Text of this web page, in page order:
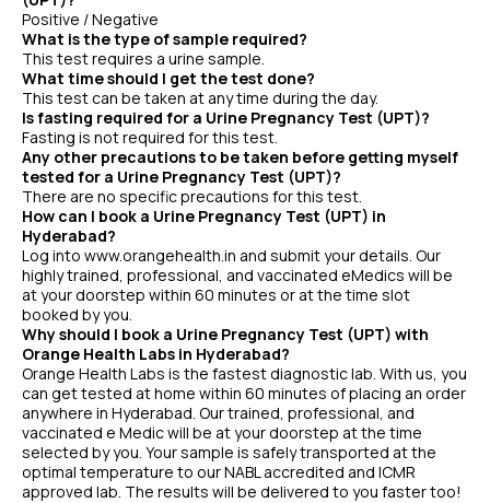
Positive / Negative
What is the type of sample required?
This test requires a urine sample.
What time should I get the test done?
This test can be taken at any time during the day.
Is fasting required for a Urine Pregnancy Test (UPT)?
Fasting is not required for this test.
Any other precautions to be taken before getting myself
tested for a Urine Pregnancy Test (UPT)?
There are no specific precautions for this test.
How can I book a Urine Pregnancy Test (UPT) in
Hyderabad?
Log into www.orangehealth.in and submit your details. Our
highly trained, professional, and vaccinated eMedics will be
at your doorstep within 60 minutes or at the time slot
booked by you.
Why should I book a Urine Pregnancy Test (UPT) with
Orange Health Labs in Hyderabad?
Orange Health Labs is the fastest diagnostic lab. With us, you
can get tested at home within 60 minutes of placing an order
anywhere in Hyderabad. Our trained, professional, and
vaccinated e Medic will be at your doorstep at the time
selected by you. Your sample is safely transported at the
optimal temperature to our NABL accredited and ICMR
approved lab. The results will be delivered to you faster too!